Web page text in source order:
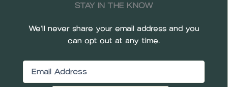
STAY IN THE KNOW
We’ll never share your email address and you
can opt out at any time.